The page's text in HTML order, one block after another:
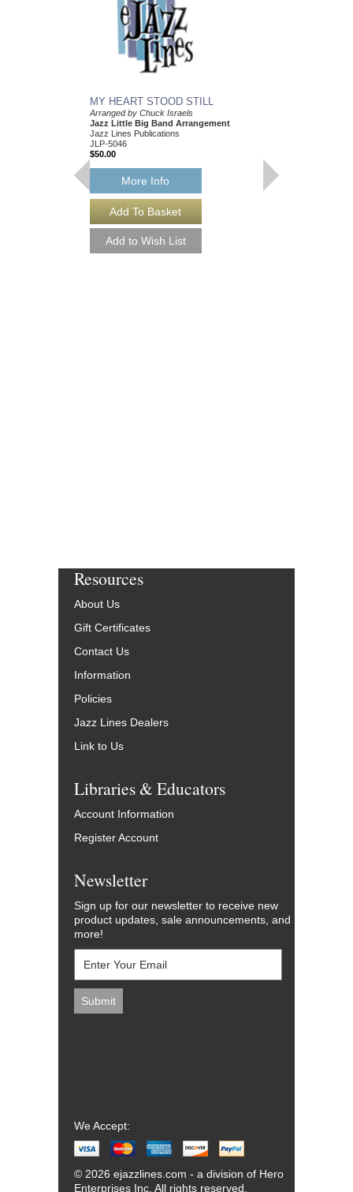
MY HEART STOOD STILL
Arranged by Chuck Israels
Jazz Little Big Band Arrangement
Jazz Lines Publications
JLP-5046
$50.00
More Info
Resources
About Us
Gift Certificates
Contact Us
Information
Policies
Jazz Lines Dealers
Link to Us
Libraries & Educators
Account Information
Register Account
Newsletter
Sign up for our newsletter to receive new
product updates, sale announcements, and
more!
We Accept:
© 2026 ejazzlines.com - a division of Hero
Enterprises Inc. All rights reserved.